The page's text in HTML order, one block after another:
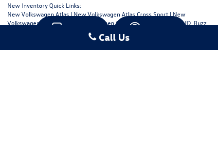
New Inventory Quick Links:
New Volkswagen Atlas | New Volkswagen Atlas Cross Sport | New
Volkswagen Golf GTI
New Volkswagen Golf R|New Volkswagen ID. Buzz |
New Volkswagen Jetta
New Volkswagen Tiguan
Call Us
Text